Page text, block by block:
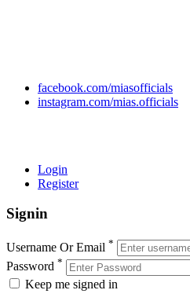
facebook.com/miasofficials
instagram.com/mias.officials
Login
Register
Signin
Username Or Email *
Password *
Keep me signed in